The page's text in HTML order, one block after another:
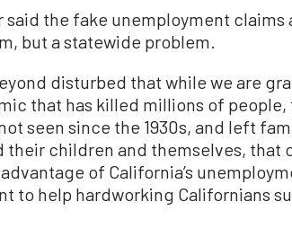
said the fake unemployment claims
but a statewide problem.
disturbed that while we are
that has killed millions of
seen since the 1930s, and left
their children and themselves, that
of California’s
to help hardworking Californians